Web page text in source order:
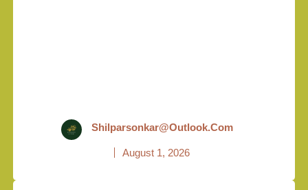
Shilparsonkar@outlook.com
August 1, 2026